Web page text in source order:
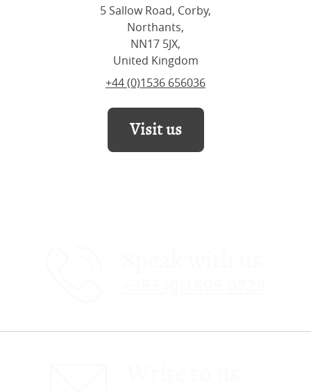
5 Sallow Road, Corby,
Northants,
NN17 5JX,
United Kingdom
+44 (0)1536 656036
Visit us